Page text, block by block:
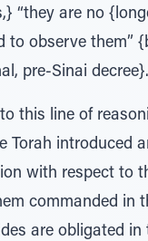
“they are no
to observe them”
pre-Sinai decree}.
this line of
Torah introduced
with respect to
commanded in
are obligated in